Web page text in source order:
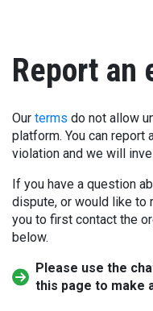
Report an
Our terms do not allow
platform. You can report
violation and we will
If you have a question
dispute, or would like to
you to first contact the
below.
Please use the
this page to make